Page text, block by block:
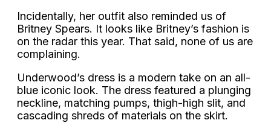
Incidentally, her outfit also reminded us of
Britney Spears. It looks like Britney’s fashion is
on the radar this year. That said, none of us are
complaining.
Underwood’s dress is a modern take on an all-
blue iconic look. The dress featured a plunging
neckline, matching pumps, thigh-high slit, and
cascading shreds of materials on the skirt.